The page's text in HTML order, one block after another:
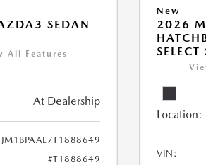
SEDAN
All Features
At Dealership
JM1BPAAL7T1888649
#T1888649
New
2026
SELECT
Location:
VIN: